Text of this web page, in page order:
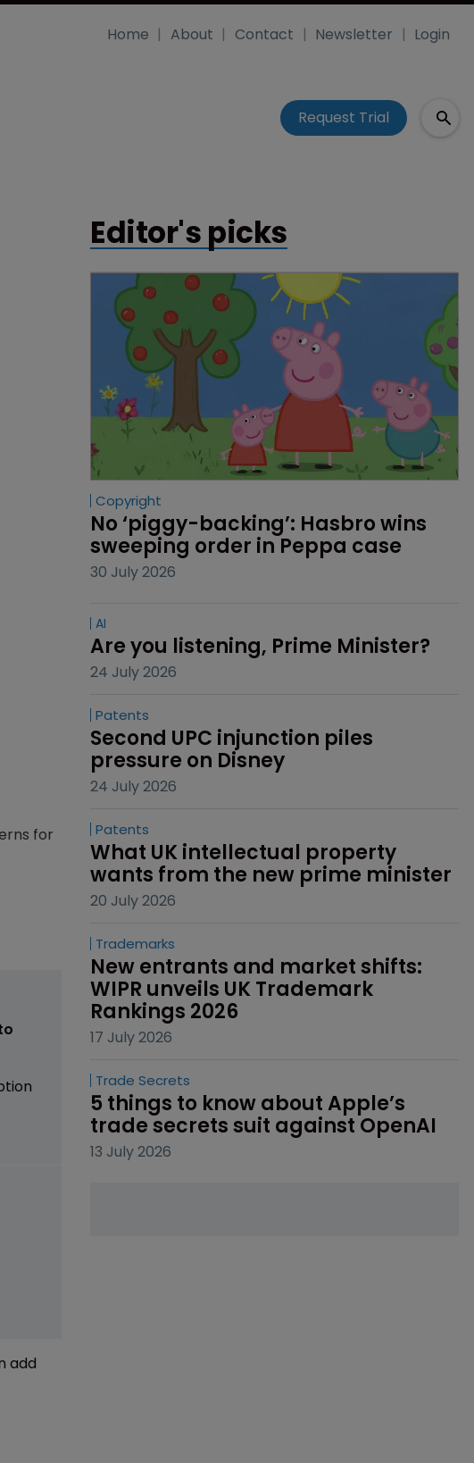
Home About Contact Newsletter Login
Request Trial
for
add
Editor's picks
Copyright
No ‘piggy-backing’: Hasbro wins
sweeping order in Peppa case
30 July 2026
AI
Are you listening, Prime Minister?
24 July 2026
Patents
Second UPC injunction piles
pressure on Disney
24 July 2026
Patents
What UK intellectual property
wants from the new prime minister
20 July 2026
Trademarks
New entrants and market shifts:
WIPR unveils UK Trademark
Rankings 2026
17 July 2026
Trade Secrets
5 things to know about Apple’s
trade secrets suit against OpenAI
13 July 2026